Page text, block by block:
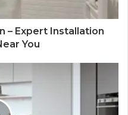
– Expert Installation
You